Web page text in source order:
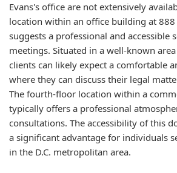
Evans's office are not extensively
location within an office building at 888
suggests a professional and accessible
meetings. Situated in a well-known
clients can likely expect a comfortable
where they can discuss their legal
The fourth-floor location within a
typically offers a professional
consultations. The accessibility of this
a significant advantage for individuals
in the D.C. metropolitan area.